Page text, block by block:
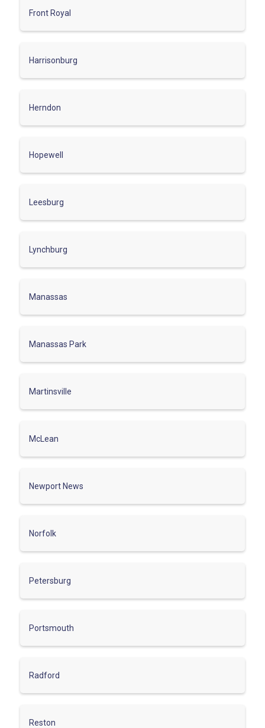
Front Royal
Harrisonburg
Herndon
Hopewell
Leesburg
Lynchburg
Manassas
Manassas Park
Martinsville
McLean
Newport News
Norfolk
Petersburg
Portsmouth
Radford
Reston